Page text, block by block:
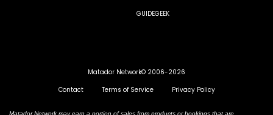
GUIDEGEEK
Matador Network© 2006-2026
Contact
Terms of Service Privacy Policy